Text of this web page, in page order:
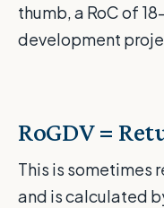
thumb, a RoC of
development
RoGDV =
This is sometimes
and is calculated